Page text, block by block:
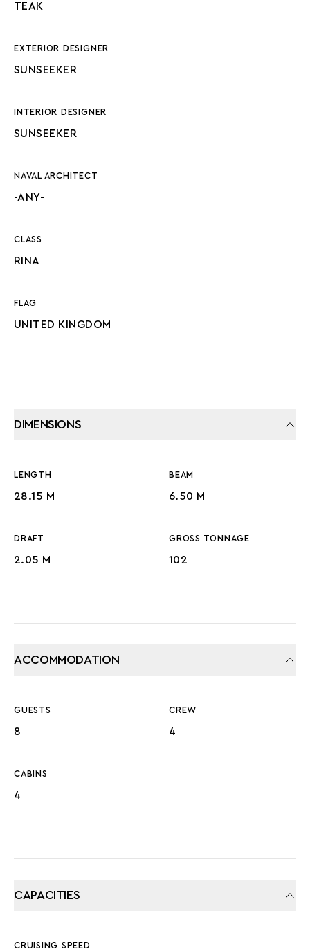
TEAK
EXTERIOR DESIGNER
SUNSEEKER
INTERIOR DESIGNER
SUNSEEKER
NAVAL ARCHITECT
-ANY-
CLASS
RINA
FLAG
UNITED KINGDOM
DIMENSIONS
LENGTH
28.15 M
BEAM
6.50 M
DRAFT
2.05 M
GROSS TONNAGE
102
ACCOMMODATION
GUESTS
8
CREW
4
CABINS
4
CAPACITIES
CRUISING SPEED